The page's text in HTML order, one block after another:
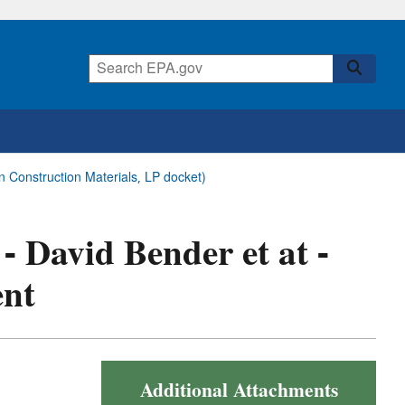
Materials, LP docket)
David Bender et at -
Additional Attachments